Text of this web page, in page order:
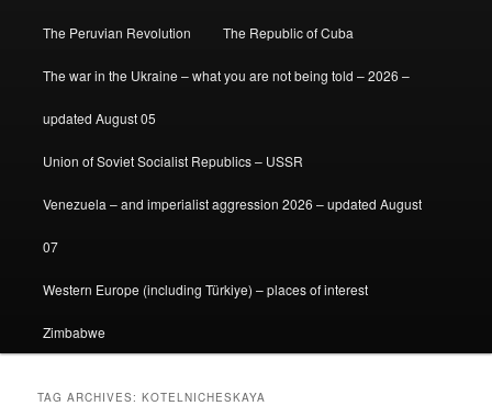
The Peruvian Revolution The Republic of Cuba
The war in the Ukraine – what you are not being told – 2026 –
updated August 05
Union of Soviet Socialist Republics – USSR
Venezuela – and imperialist aggression 2026 – updated August
07
Western Europe (including Türkiye) – places of interest
Zimbabwe
TAG ARCHIVES:KOTELNICHESKAYA